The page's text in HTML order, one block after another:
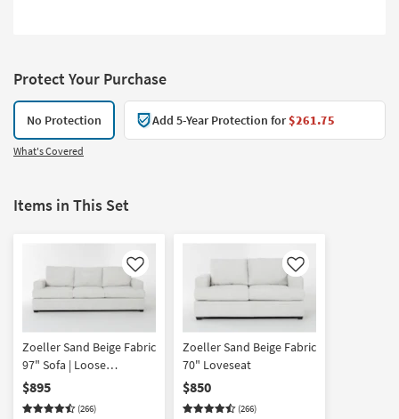
Protect Your Purchase
No Protection Add 5-Year Protection for$261.75
What's Covered
Items in This Set
Like
Zoeller Sand Beige Fabric
97" Sofa | Loose
Reversible Back
$895
(266)
Like
Zoeller Sand Beige Fabric
70" Loveseat
$850
(266)